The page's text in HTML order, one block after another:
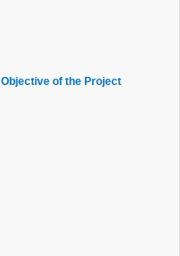
Objective of the Project